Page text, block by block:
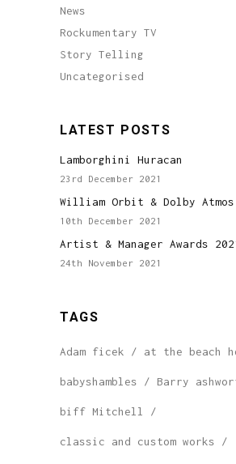
News
Rockumentary TV
Story Telling
Uncategorised
LATEST POSTS
Lamborghini Huracan
23rd December 2021
William Orbit & Dolby Atmos
10th December 2021
Artist & Manager Awards
24th November 2021
TAGS
Adam ficek at the beach
babyshambles Barry
biff Mitchell
classic and custom works